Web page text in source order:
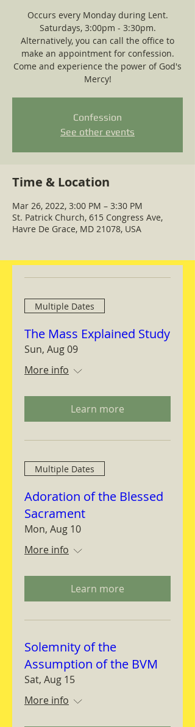
Occurs every Monday during Lent.
Saturdays, 3:00pm - 3:30pm.
Alternatively, you can call the office to
make an appointment for confession.
Come and experience the power of God's
Mercy!
Confession
See other events
Time & Location
Mar 26, 2022, 3:00 PM – 3:30 PM
St. Patrick Church, 615 Congress Ave,
Havre De Grace, MD 21078, USA
Multiple Dates
The Mass Explained Study
Sun, Aug 09
More info
Learn more
Multiple Dates
Adoration of the Blessed
Sacrament
Mon, Aug 10
More info
Learn more
Solemnity of the
Assumption of the BVM
Sat, Aug 15
More info